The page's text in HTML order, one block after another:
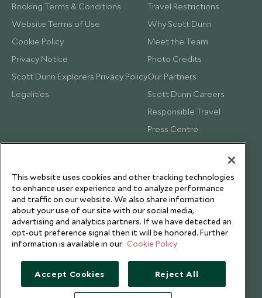
Booking Terms & Conditions
Website Terms of Use
Cookie Policy
Privacy Notice
Scott Dunn Explorers Privacy Policy
Legalities
Travel Restrictions
Why Scott Dunn
Meet the Team
Photo Credits
Our Partners
Scott Dunn Careers
Responsible Travel
Press Centre
Testimonials
This website uses cookies and other tracking technologies
to enhance user experience and to analyze performance
and traffic on our website. We also share information
about your use of our site with our social media,
advertising and analytics partners. If we have detected an
opt-out preference signal then it will be honored. Further
information is available in our Cookie Policy
Accept Cookies Reject All